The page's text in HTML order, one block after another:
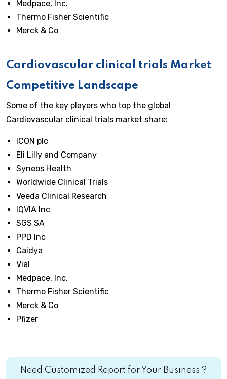
Medpace, Inc.
Thermo Fisher Scientific
Merck & Co
Cardiovascular clinical trials Market
Competitive Landscape
Some of the key players who top the global
Cardiovascular clinical trials market share:
ICON plc
Eli Lilly and Company
Syneos Health
Worldwide Clinical Trials
Veeda Clinical Research
IQVIA Inc
SGS SA
PPD Inc
Caidya
Vial
Medpace, Inc.
Thermo Fisher Scientific
Merck & Co
Pfizer
Need Customized Report for Your Business ?